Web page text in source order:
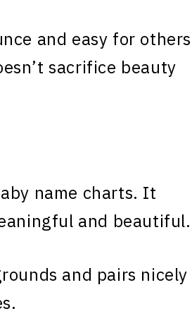
and easy for others
sacrifice beauty
name charts. It
and beautiful.
and pairs nicely